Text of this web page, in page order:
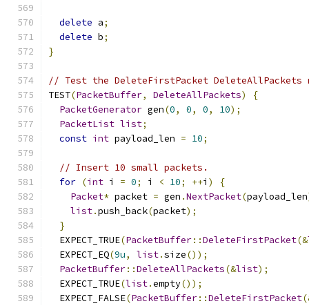
delete a;
delete b;
}
// Test the DeleteFirstPacket DeleteAllPackets
TEST(PacketBuffer, DeleteAllPackets)
{
PacketGenerator gen(0, 0, 0, 10);
PacketList list;
const int payload_len = 10;
// Insert 10 small packets.
for (int i = 0; i < 10; ++i )
{
Packet* packet = gen .NextPacket(payload_len
list.push_back(packet);
}
  EXPECT_TRUE
(PacketBuffer::DeleteFirstPacket(&
  EXPECT_EQ
(9u, list.size());
PacketBuffer::DeleteAllPackets(&list);
  EXPECT_TRUE
(list.empty());
  EXPECT_FALSE
(PacketBuffer::DeleteFirstPacket